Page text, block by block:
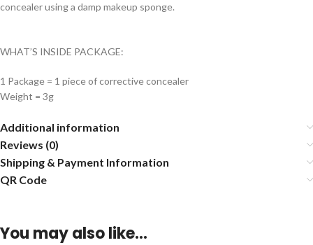
concealer using a damp makeup sponge.
WHAT’S INSIDE PACKAGE:
1 Package = 1 piece of corrective concealer
Weight = 3g
Additional information
Reviews (0)
Shipping & Payment Information
QR Code
You may also like…